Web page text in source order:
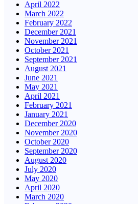
April 2022
March 2022
February 2022
December 2021
November 2021
October 2021
September 2021
August 2021
June 2021
May 2021
April 2021
February 2021
January 2021
December 2020
November 2020
October 2020
September 2020
August 2020
July 2020
May 2020
April 2020
March 2020